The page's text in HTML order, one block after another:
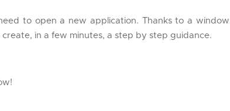
to open a new application. Thanks to a window
in a few minutes, a step by step guidance.